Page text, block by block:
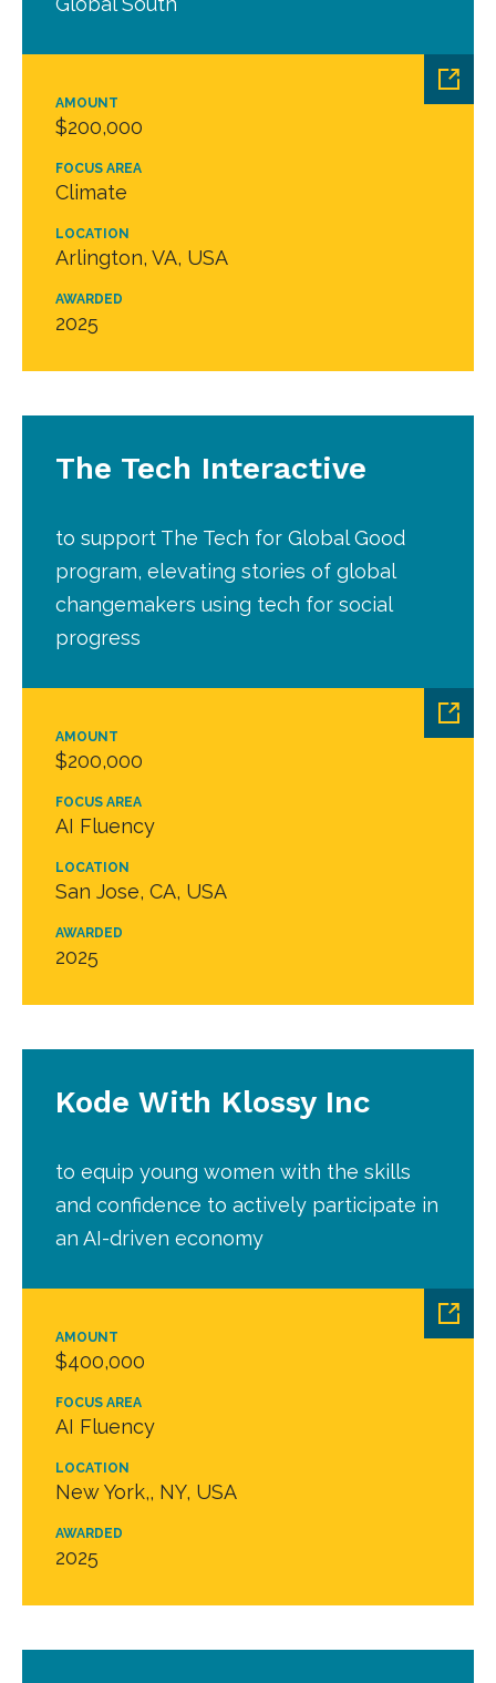
AMOUNT
$200,000
FOCUS AREA
Climate
LOCATION
Arlington, VA, USA
AWARDED
2025
AMOUNT
$200,000
FOCUS AREA
AI Fluency
LOCATION
San Jose, CA, USA
AWARDED
2025
The Tech Interactive
to support The Tech for Global Good
program, elevating stories of global
changemakers using tech for social
progress
AMOUNT
$400,000
FOCUS AREA
AI Fluency
LOCATION
New York,, NY, USA
AWARDED
2025
Kode With Klossy Inc
to equip young women with the skills
and confidence to actively participate in
an AI-driven economy